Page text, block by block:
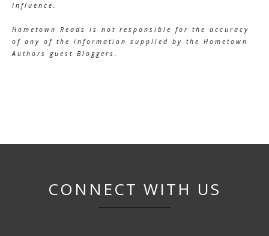
Influence.
Hometown Reads is not responsible for the accuracy
of any of the information supplied by the Hometown
Authors guest Bloggers.
CONNECT WITH US